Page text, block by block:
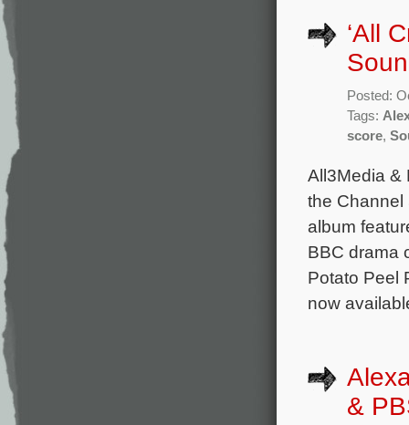
‘All
Posted:
Tags:
score,
All3Media &
the Channel
album
BBC drama
Potato Peel
now
&